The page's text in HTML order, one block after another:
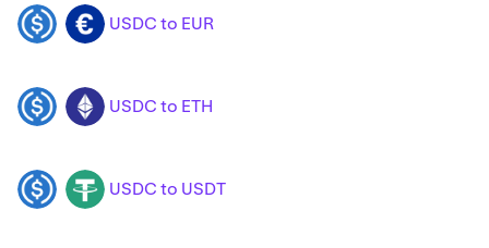
USDC EUR USDC to EUR
USDC ETH USDC to ETH
USDC USDT USDC to USDT